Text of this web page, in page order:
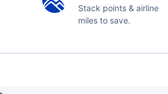
Stack points & airline
miles to save.